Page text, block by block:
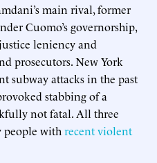
main rival, former
Cuomo’s governorship,
leniency and
prosecutors. New York
subway attacks in the past
stabbing of a
not fatal. All three
people with recentviolent